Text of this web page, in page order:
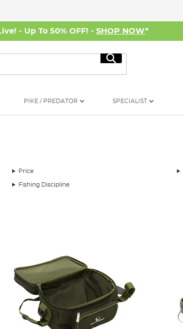
- Up To 50% OFF! - SHOP NOW*
Search
PIKE / PREDATOR SPECIALIST
Price
Fishing Discipline